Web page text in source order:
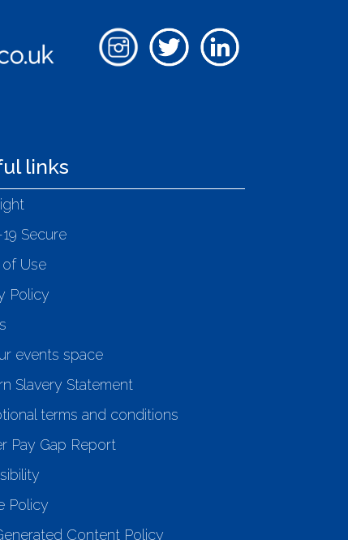
links
Secure
of Use
Policy
events space
Slavery Statement
terms and conditions
Pay Gap Report
Policy
Content Policy